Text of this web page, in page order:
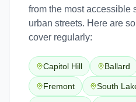
from the most accessible
urban streets. Here are
cover regularly:
Capitol Hill Ballard
Fremont South